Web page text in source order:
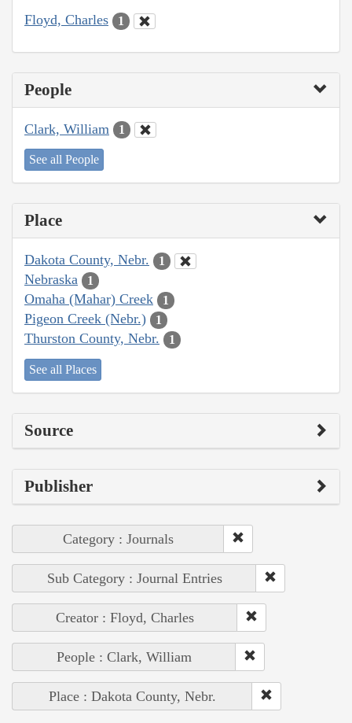
Floyd, Charles 1
People
Clark, William 1
See all People
Place
Dakota County, Nebr. 1
Nebraska 1
Omaha (Mahar) Creek 1
Pigeon Creek (Nebr.) 1
Thurston County, Nebr. 1
See all Places
Source
Publisher
Category : Journals
Sub Category : Journal Entries
Creator : Floyd, Charles
People : Clark, William
Place : Dakota County, Nebr.